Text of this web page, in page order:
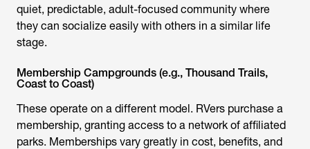
quiet, predictable, adult-focused community where
they can socialize easily with others in a similar life
stage.
Membership Campgrounds (e.g., Thousand Trails,
Coast to Coast)
These operate on a different model. RVers purchase a
membership, granting access to a network of affiliated
parks. Memberships vary greatly in cost, benefits, and